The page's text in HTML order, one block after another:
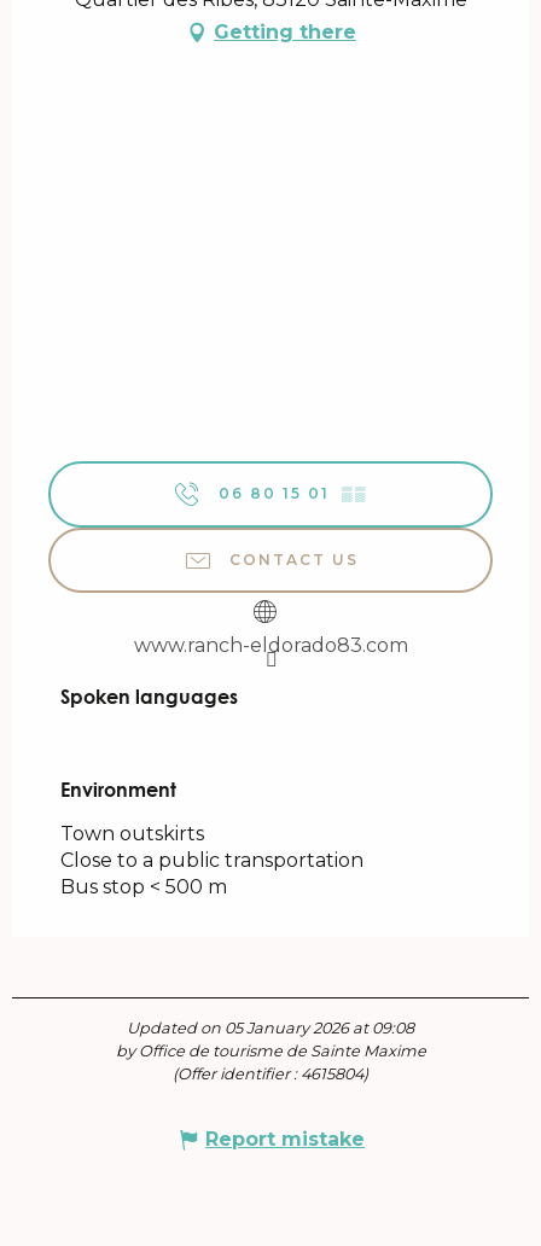
Getting there
06 80 15 01 ▒▒
CONTACT US
www.ranch-eldorado83.com
Spoken languages
Spoken languages
Environment
Environment
Town outskirts
Close to a public transportation
Bus stop < 500 m
Updated on 05 January 2026 at 09:08
by Office de tourisme de Sainte Maxime
(Offer identifier : 4615804)
Report mistake